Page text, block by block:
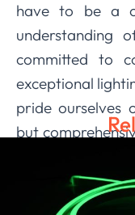
have to be a
understanding
committed to
exceptional
pride ourselves
but
expertise and
here to help
implement a